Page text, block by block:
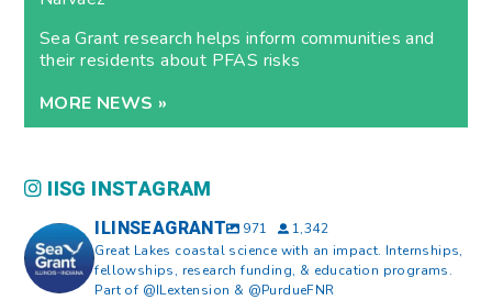
Sea Grant research helps inform communities and
their residents about PFAS risks
MORE NEWS »
IISG INSTAGRAM
ILINSEAGRANT 971
1,342
Great Lakes coastal science with an impact. Internships,
fellowships, research funding, & education programs.
Part of @ILextension & @PurdueFNR